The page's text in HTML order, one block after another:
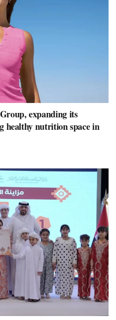
expanding its
healthy nutrition space in